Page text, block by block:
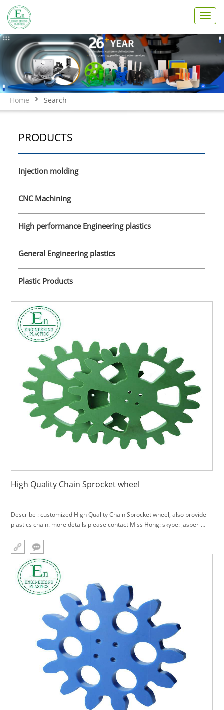
T
o
g
l
e
a
o
Home Search
PRODUCTS
Injection molding
CNC Machining
High performance Engineering plastics
General Engineering plastics
Plastic Products
High Quality Chain Sprocket wheel
Describe : customized High Quality Chain Sprocket wheel, also provide
plastics chain. more details please contact Miss Hong: skype: jasper-